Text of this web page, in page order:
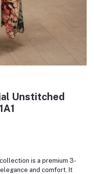
Unstitched
collection is a premium 3-
and comfort. It